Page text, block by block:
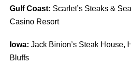
Gulf Coast: Scarlet’s Steaks &
Casino Resort
Iowa: Jack Binion’s Steak House,
Bluffs